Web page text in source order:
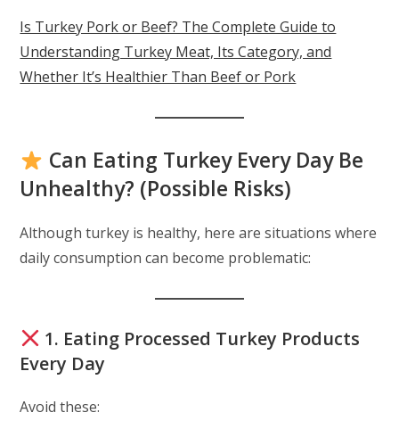
Is Turkey Pork or Beef? The Complete Guide to
Understanding Turkey Meat, Its Category, and
Whether It’s Healthier Than Beef or Pork
Can Eating Turkey Every Day Be
Unhealthy? (Possible Risks)
Although turkey is healthy, here are situations where
daily consumption can become problematic:
1. Eating Processed Turkey Products
Every Day
Avoid these: